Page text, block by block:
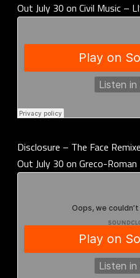
Out July 30 on Civil Music –
Disclosure – The Face
Out July 30 on Greco-